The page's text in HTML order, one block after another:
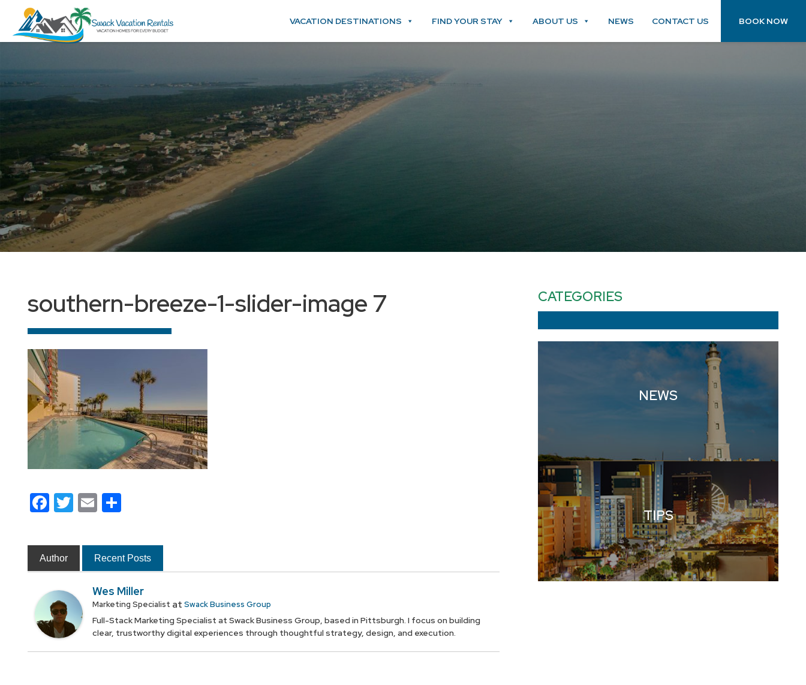
VACATION DESTINATIONS FIND YOUR STAY ABOUT US NEWS CONTACT US BOOK NOW
southern-breeze-1-slider-image 7
Facebook
Twitter
EmailShare
Author Recent Posts
Wes Miller
Marketing Specialist at Swack Business Group
Full-Stack Marketing Specialist at Swack Business Group, based in Pittsburgh. I focus on building
clear, trustworthy digital experiences through thoughtful strategy, design, and execution.
CATEGORIES
NEWS
TIPS